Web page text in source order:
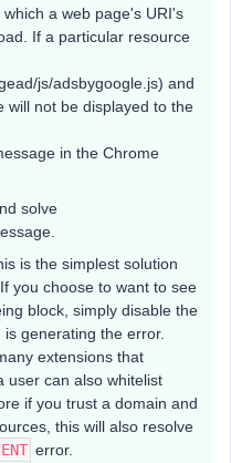
a web page's URI's
If a particular resource
js/adsbygoogle.js) and
will not be displayed to the
in the Chrome
solve
is the simplest solution
you choose to want to see
block, simply disable the
generating the error.
extensions that
user can also whitelist
if you trust a domain and
this will also resolve
error.